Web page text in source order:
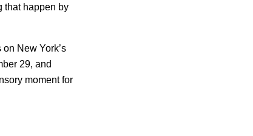
that happen by
New York’s
29, and
moment for